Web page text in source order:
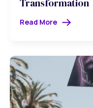
Transformation
Read More